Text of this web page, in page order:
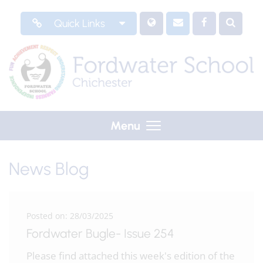
Quick Links
Menu
News Blog
Posted on: 28/03/2025
Fordwater Bugle- Issue 254
Please find attached this week's edition of the